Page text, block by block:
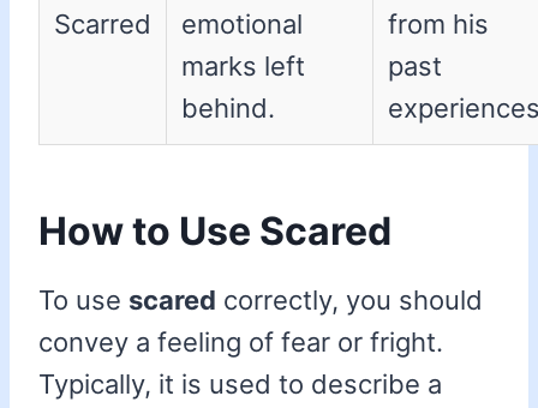
Scarred
emotional
marks left
behind.
from his
past
How to Use Scared
To use scared correctly, you should
convey a feeling of fear or fright.
Typically, it is used to describe a